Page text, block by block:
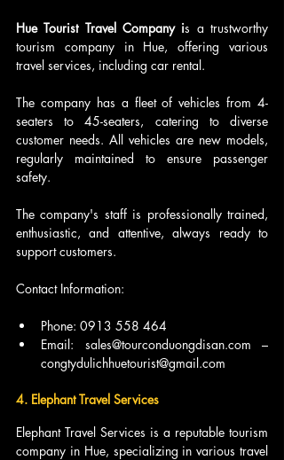
Hue Tourist Travel Company is a trustworthy
tourism company in Hue, offering various
travel services, including car rental.
The company has a fleet of vehicles from 4-
seaters to 45-seaters, catering to diverse
customer needs. All vehicles are new models,
regularly maintained to ensure passenger
safety.
The company's staff is professionally trained,
enthusiastic, and attentive, always ready to
support customers.
Contact Information:
Phone: 0913 558 464
Email: sales@tourconduongdisan.com –
congtydulichhuetourist@gmail.com
4. Elephant Travel Services
Elephant Travel Services is a reputable tourism
company in Hue, specializing in various travel